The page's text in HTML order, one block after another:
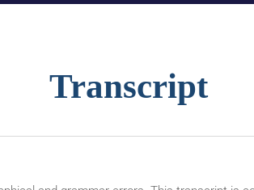
Transcript